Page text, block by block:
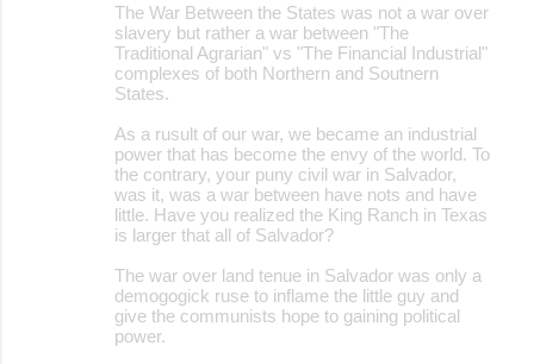
The War Between the States was not a war over
slavery but rather a war between "The
Traditional Agrarian" vs "The Financial Industrial"
complexes of both Northern and Soutnern
States.
As a rusult of our war, we became an industrial
power that has become the envy of the world. To
the contrary, your puny civil war in Salvador,
was it, was a war between have nots and have
little. Have you realized the King Ranch in Texas
is larger that all of Salvador?
The war over land tenue in Salvador was only a
demogogick ruse to inflame the little guy and
give the communists hope to gaining political
power.